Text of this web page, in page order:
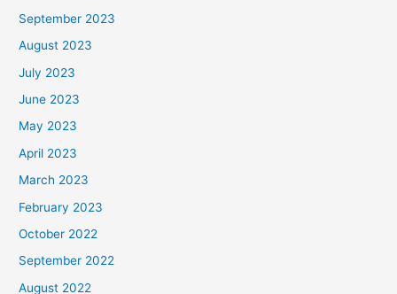
September 2023
August 2023
July 2023
June 2023
May 2023
April 2023
March 2023
February 2023
October 2022
September 2022
August 2022